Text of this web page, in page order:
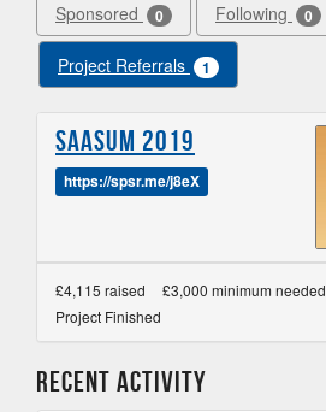
Sponsored 0 Following 0
Project Referrals 1
SAASUM 2019
https://spsr.me/j8eX
£4,115 raised £3,000 minimum needed
Project Finished
Recent Activity